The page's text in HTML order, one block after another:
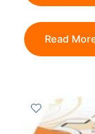
Read